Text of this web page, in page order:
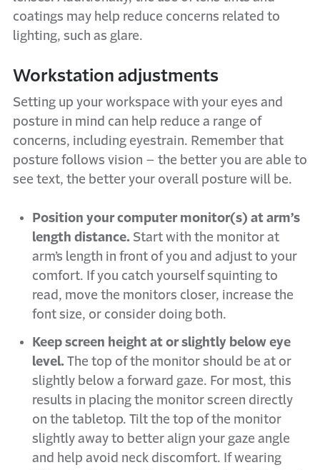
coatings may help reduce concerns related to
lighting, such as glare.
Workstation adjustments
Setting up your workspace with your eyes and
posture in mind can help reduce a range of
concerns, including eyestrain. Remember that
posture follows vision – the better you are able to
see text, the better your overall posture will be.
Position your computer monitor(s) at arm’s
length distance. Start with the monitor at
arm’s length in front of you and adjust to your
comfort. If you catch yourself squinting to
read, move the monitors closer, increase the
font size, or consider doing both.
Keep screen height at or slightly below eye
level. The top of the monitor should be at or
slightly below a forward gaze. For most, this
results in placing the monitor screen directly
on the tabletop. Tilt the top of the monitor
slightly away to better align your gaze angle
and help avoid neck discomfort. If wearing